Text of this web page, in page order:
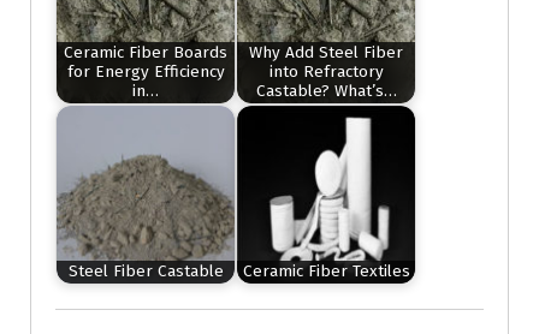
Ceramic Fiber Boards
for Energy Efficiency
in…
Why Add Steel Fiber
into Refractory
Castable? What’s…
Steel Fiber Castable Ceramic Fiber Textiles